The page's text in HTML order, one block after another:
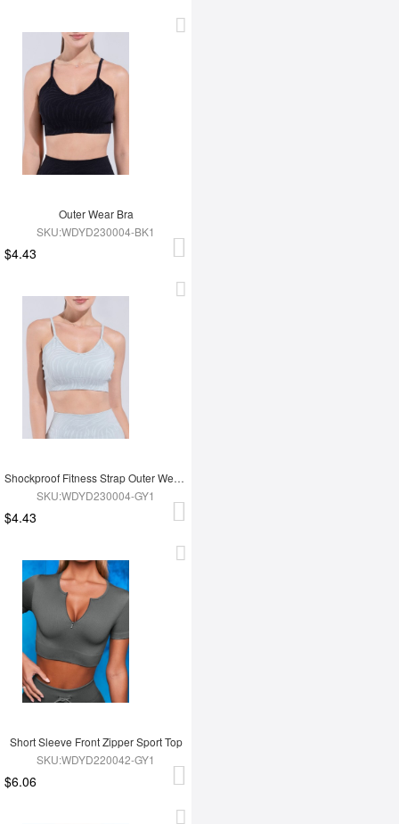
Outer Wear Bra
SKU:WDYD230004-BK1
$4.43
Shockproof Fitness Strap Outer Wear Bra
SKU:WDYD230004-GY1
$4.43
Short Sleeve Front Zipper Sport Top
SKU:WDYD220042-GY1
$6.06